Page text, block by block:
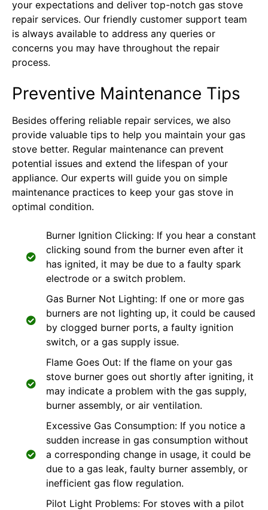
your expectations and deliver top-notch gas stove
repair services. Our friendly customer support team
is always available to address any queries or
concerns you may have throughout the repair
process.
Preventive Maintenance Tips
Besides offering reliable repair services, we also
provide valuable tips to help you maintain your gas
stove better. Regular maintenance can prevent
potential issues and extend the lifespan of your
appliance. Our experts will guide you on simple
maintenance practices to keep your gas stove in
optimal condition.
Burner Ignition Clicking: If you hear a constant
clicking sound from the burner even after it
has ignited, it may be due to a faulty spark
electrode or a switch problem.
Gas Burner Not Lighting: If one or more gas
burners are not lighting up, it could be caused
by clogged burner ports, a faulty ignition
switch, or a gas supply issue.
Flame Goes Out: If the flame on your gas
stove burner goes out shortly after igniting, it
may indicate a problem with the gas supply,
burner assembly, or air ventilation.
Excessive Gas Consumption: If you notice a
sudden increase in gas consumption without
a corresponding change in usage, it could be
due to a gas leak, faulty burner assembly, or
inefficient gas flow regulation.
Pilot Light Problems: For stoves with a pilot